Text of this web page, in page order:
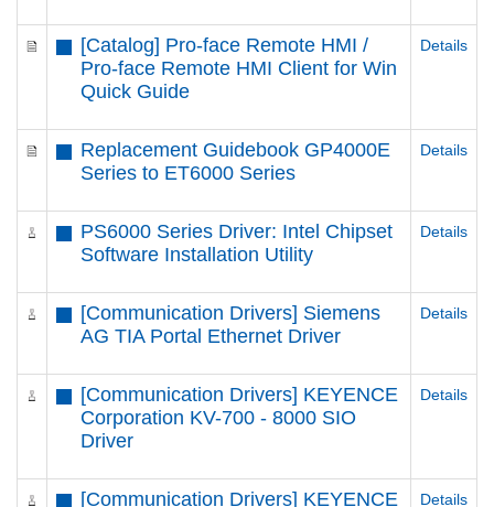
[Catalog] Pro-face Remote HMI /
Pro-face Remote HMI Client for Win
Quick Guide
Details
Replacement Guidebook GP4000E
Series to ET6000 Series
Details
PS6000 Series Driver: Intel Chipset
Software Installation Utility
Details
[Communication Drivers] Siemens
AG TIA Portal Ethernet Driver
Details
[Communication Drivers] KEYENCE
Corporation KV-700 - 8000 SIO
Driver
Details
[Communication Drivers] KEYENCE
Details